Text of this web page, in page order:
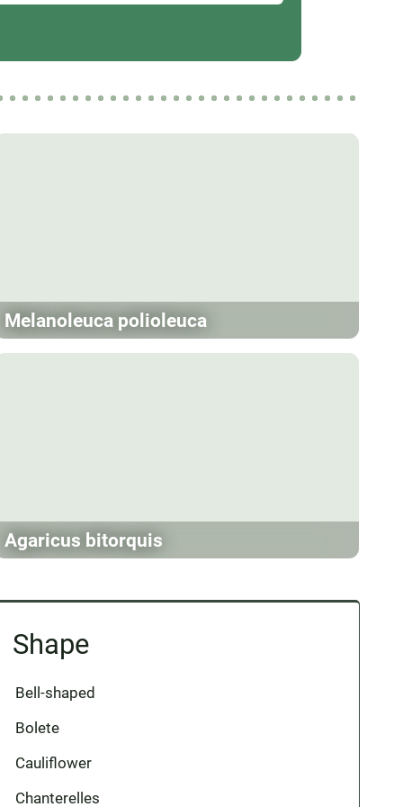
Melanoleuca polioleuca
Agaricus bitorquis
Shape
Bell-shaped
Bolete
Cauliflower
Chanterelles